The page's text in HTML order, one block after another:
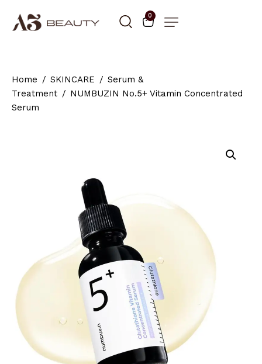
0
Home SKINCARE
Serum &
Treatment
NUMBUZIN No.5+ Vitamin Concentrated
Serum